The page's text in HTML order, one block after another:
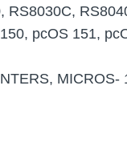
RS8030C,
pcOS 151,